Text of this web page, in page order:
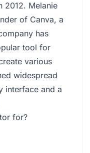
2012. Melanie
of Canva, a
has
tool for
various
widespread
interface and a
for?